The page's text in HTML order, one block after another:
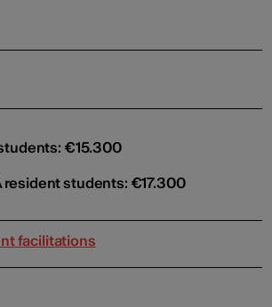
€15.300
resident students: €17.300
facilitations